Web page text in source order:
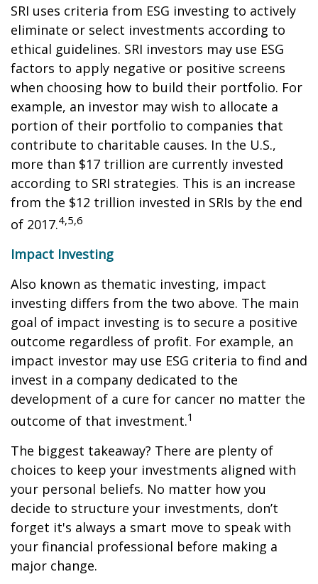
SRI uses criteria from ESG investing to actively
eliminate or select investments according to
ethical guidelines. SRI investors may use ESG
factors to apply negative or positive screens
when choosing how to build their portfolio. For
example, an investor may wish to allocate a
portion of their portfolio to companies that
contribute to charitable causes. In the U.S.,
more than $17 trillion are currently invested
according to SRI strategies. This is an increase
from the $12 trillion invested in SRIs by the end
of 2017.4,5,6
Impact Investing
Also known as thematic investing, impact
investing differs from the two above. The main
goal of impact investing is to secure a positive
outcome regardless of profit. For example, an
impact investor may use ESG criteria to find and
invest in a company dedicated to the
development of a cure for cancer no matter the
outcome of that investment.1
The biggest takeaway? There are plenty of
choices to keep your investments aligned with
your personal beliefs. No matter how you
decide to structure your investments, don’t
forget it's always a smart move to speak with
your financial professional before making a
major change.